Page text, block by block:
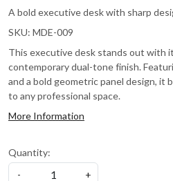
A bold executive desk with sharp
SKU: MDE-009
This executive desk stands out with
contemporary dual-tone finish.
and a bold geometric panel design, it
to any professional space.
More Information
Quantity:
-
+